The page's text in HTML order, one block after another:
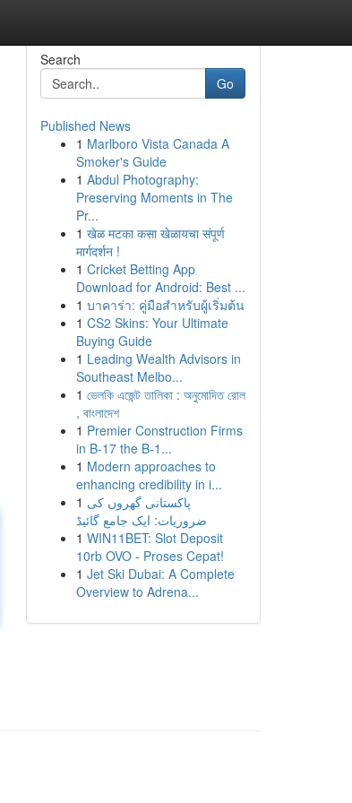
Search
Go
Published News
1 Marlboro Vista Canada A
Smoker's Guide
1 Abdul Photography:
Preserving Moments in The
Pr...
1 खेळ मटका कसा खेळायचा संपूर्ण
मार्गदर्शन !
1 Cricket Betting App
Download for Android: Best ...
1 บาคาร่า: คู่มือสำหรับผู้เริ่มต้น
1 CS2 Skins: Your Ultimate
Buying Guide
1 Leading Wealth Advisors in
Southeast Melbo...
1 ভেলকি এজেন্ট তালিকা : অনুমোদিত রোল
, বাংলাদেশ
1 Premier Construction Firms
in B-17 the B-1...
1 Modern approaches to
enhancing credibility in i...
1 پاکستانی گھروں کی
ضروریات: ایک جامع گائیڈ
1 WIN11BET: Slot Deposit
10rb OVO - Proses Cepat!
1 Jet Ski Dubai: A Complete
Overview to Adrena...